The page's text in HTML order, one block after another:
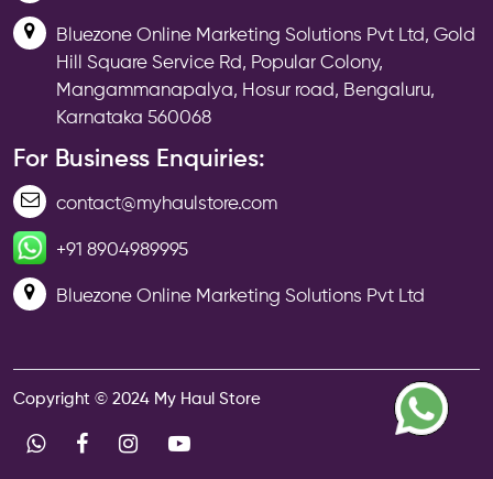
Bluezone Online Marketing Solutions Pvt Ltd, Gold
Hill Square Service Rd, Popular Colony,
Mangammanapalya, Hosur road, Bengaluru,
Karnataka 560068
For Business Enquiries:
contact@myhaulstore.com
+91 8904989995
Bluezone Online Marketing Solutions Pvt Ltd
Copyright © 2024 My Haul Store